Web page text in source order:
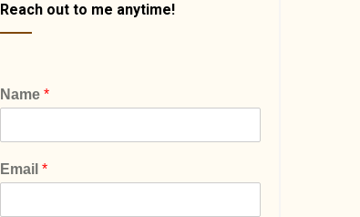
Reach out to me anytime!
Name *
Email *